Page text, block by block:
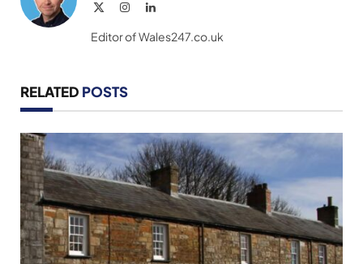
InstagramLinkedIn
Editor of Wales247.co.uk
RELATED POSTS